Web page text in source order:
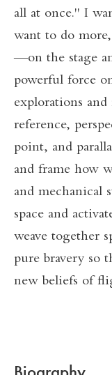
all at once." I
want to do
—on the stage
powerful force
explorations
reference,
point, and
and frame how
and mechanical
space and
weave together
pure bravery so
new beliefs of